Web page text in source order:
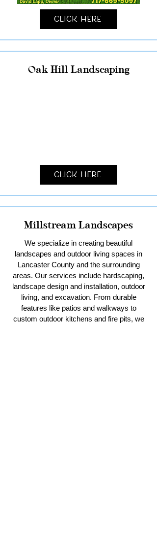
Click Here
Oak Hill Landscaping
Click Here
Millstream Landscapes
We specialize in creating beautiful
landscapes and outdoor living spaces in
Lancaster County and the surrounding
areas. Our services include hardscaping,
landscape design and installation, outdoor
living, and excavation. From durable
features like patios and walkways to
custom outdoor kitchens and fire pits, we